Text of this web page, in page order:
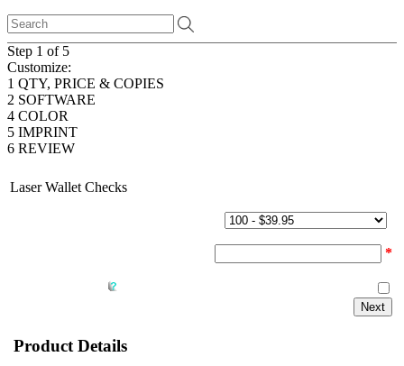
Step 1 of 5
Customize:
1 QTY, PRICE & COPIES
2 SOFTWARE
4 COLOR
5 IMPRINT
6 REVIEW
Laser Wallet Checks
*
Product Details